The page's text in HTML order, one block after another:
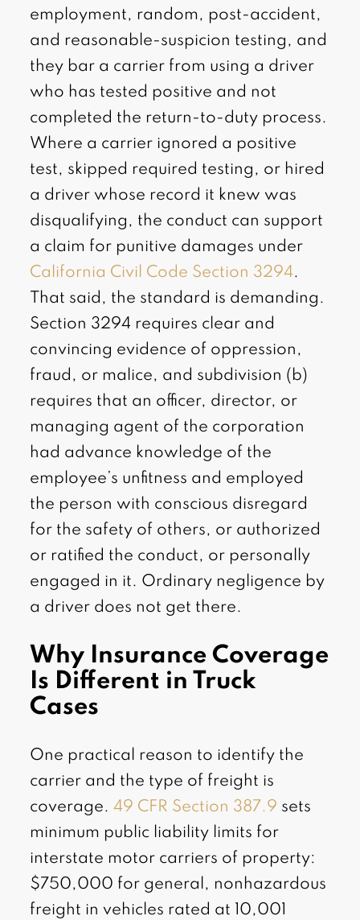
employment, random, post-accident,
and reasonable-suspicion testing, and
they bar a carrier from using a driver
who has tested positive and not
completed the return-to-duty process.
Where a carrier ignored a positive
test, skipped required testing, or hired
a driver whose record it knew was
disqualifying, the conduct can support
a claim for punitive damages under
California Civil Code Section 3294.
That said, the standard is demanding.
Section 3294 requires clear and
convincing evidence of oppression,
fraud, or malice, and subdivision (b)
requires that an officer, director, or
managing agent of the corporation
had advance knowledge of the
employee’s unfitness and employed
the person with conscious disregard
for the safety of others, or authorized
or ratified the conduct, or personally
engaged in it. Ordinary negligence by
a driver does not get there.
Why Insurance Coverage
Is Different in Truck
Cases
One practical reason to identify the
carrier and the type of freight is
coverage.49 CFR Section 387.9 sets
minimum public liability limits for
interstate motor carriers of property:
$750,000 for general, nonhazardous
freight in vehicles rated at 10,001